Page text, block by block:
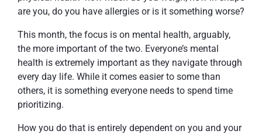
are you, do you have allergies or is it something worse?
This month, the focus is on mental health, arguably,
the more important of the two. Everyone’s mental
health is extremely important as they navigate through
every day life. While it comes easier to some than
others, it is something everyone needs to spend time
prioritizing.
How you do that is entirely dependent on you and your